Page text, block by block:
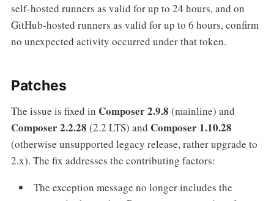
self-hosted runners as valid for up to 24 hours, and on
GitHub-hosted runners as valid for up to 6 hours, confirm
no unexpected activity occurred under that token.
Patches
The issue is fixed in Composer 2.9.8 (mainline) and
Composer 2.2.28 (2.2 LTS) and Composer 1.10.28
(otherwise unsupported legacy release, rather upgrade to
2.x). The fix addresses the contributing factors:
The exception message no longer includes the